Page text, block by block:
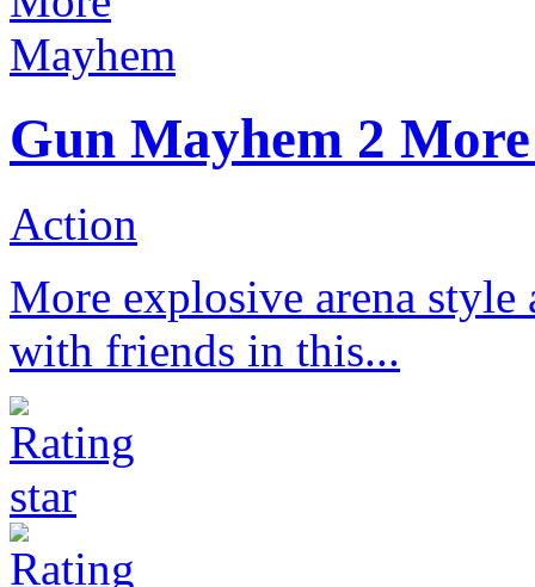
Gun Mayhem 2
Action
More explosive arena
with friends in this...